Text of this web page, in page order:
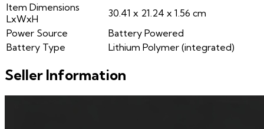
Item Dimensions
LxWxH
30.41 x 21.24 x 1.56 cm
Power Source
Battery Powered
Battery Type
Lithium Polymer (integrated)
Seller Information